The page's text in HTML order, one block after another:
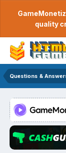
quality
Questions &